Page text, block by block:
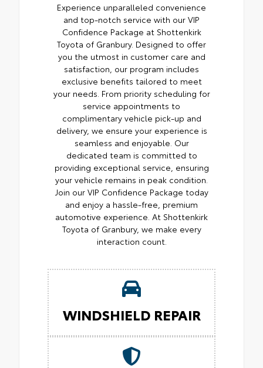
Experience unparalleled convenience
and top-notch service with our VIP
Confidence Package at Shottenkirk
Toyota of Granbury. Designed to offer
you the utmost in customer care and
satisfaction, our program includes
exclusive benefits tailored to meet
your needs. From priority scheduling for
service appointments to
complimentary vehicle pick-up and
delivery, we ensure your experience is
seamless and enjoyable. Our
dedicated team is committed to
providing exceptional service, ensuring
your vehicle remains in peak condition.
Join our VIP Confidence Package today
and enjoy a hassle-free, premium
automotive experience. At Shottenkirk
Toyota of Granbury, we make every
interaction count.
WINDSHIELD REPAIR